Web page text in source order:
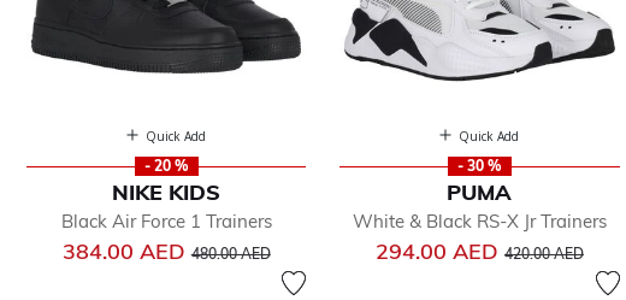
selected Currently Refined by Department: Shoes
Refine by Department: Flip Flops
Refine by Department: Pumps & Ballerinas
Quick Add
- 20 %
NIKE KIDS
Black Air Force 1 Trainers
384.00 AED Price reduced from
480.00 AEDto
Quick Add
- 30 %
PUMA
White & Black RS-X Jr Trainers
294.00 AED Price reduced from
420.00 AEDto